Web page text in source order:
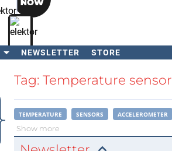
NEWSLETTER STORE
SearchTag: Temperature sensor
TEMPERATURE SENSORS ACCELEROMETER
Show more